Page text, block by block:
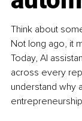
Think about
Not long ago, it
Today, AI
across every
understand why